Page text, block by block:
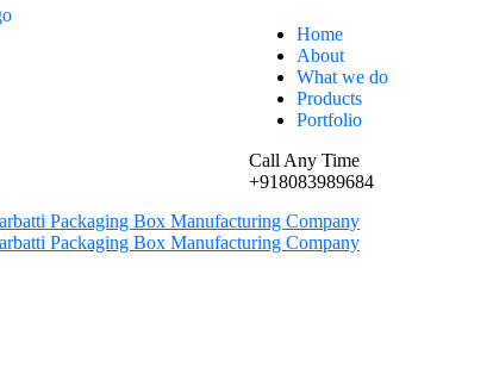
Home
About
What we do
Products
Portfolio
Call Any Time
+918083989684